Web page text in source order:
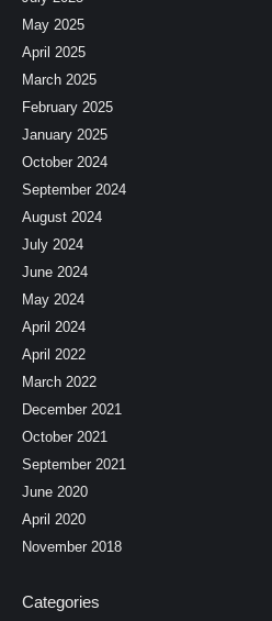
May 2025
April 2025
March 2025
February 2025
January 2025
October 2024
September 2024
August 2024
July 2024
June 2024
May 2024
April 2024
April 2022
March 2022
December 2021
October 2021
September 2021
June 2020
April 2020
November 2018
Categories